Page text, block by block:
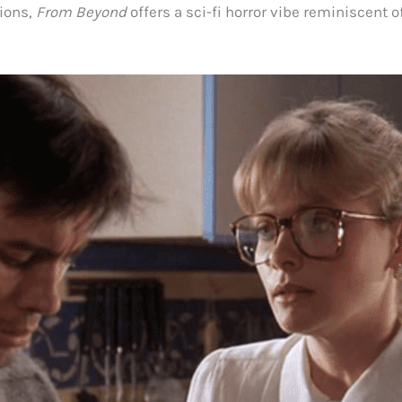
From Beyondoffers a sci-fi horror vibe reminiscent